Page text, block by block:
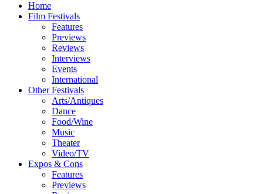
Home
Film Festivals
Features
Previews
Reviews
Interviews
Events
International
Other Festivals
Arts/Antiques
Dance
Food/Wine
Music
Theater
Video/TV
Expos & Cons
Features
Previews